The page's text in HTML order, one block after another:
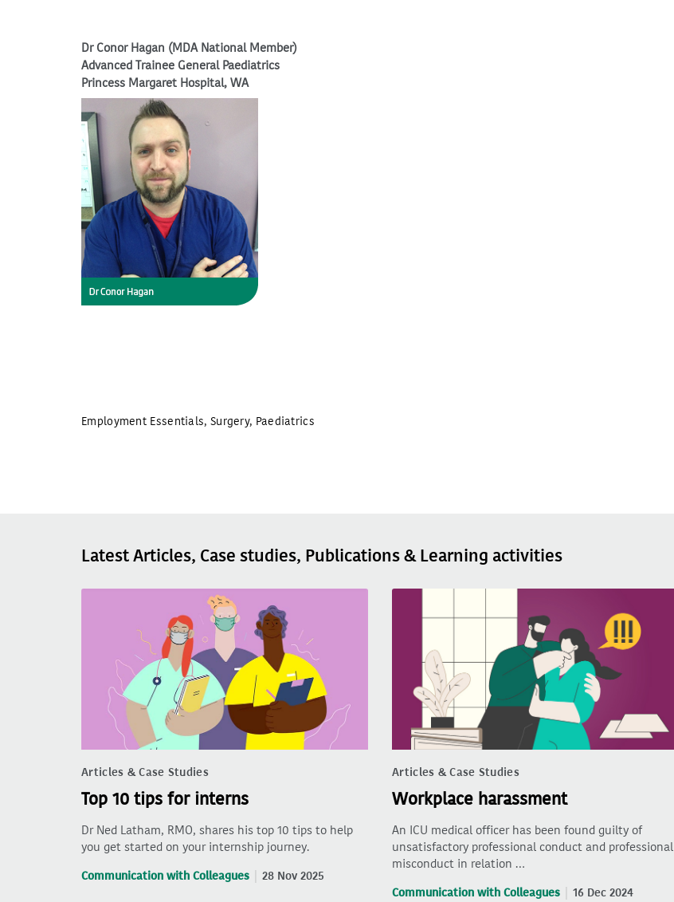
Dr Conor Hagan (MDA National Member)
Advanced Trainee General Paediatrics
Princess Margaret Hospital, WA
Employment Essentials, Surgery, Paediatrics
Latest Articles, Case studies, Publications & Learning activities
Articles & Case Studies
Top 10 tips for interns
Dr Ned Latham, RMO, shares his top 10 tips to help
you get started on your internship journey.
Communication with Colleagues 28 Nov 2025
Articles & Case Studies
Workplace harassment
An ICU medical officer has been found guilty of
unsatisfactory professional conduct and professional
misconduct in relation …
Communication with Colleagues 16 Dec 2024